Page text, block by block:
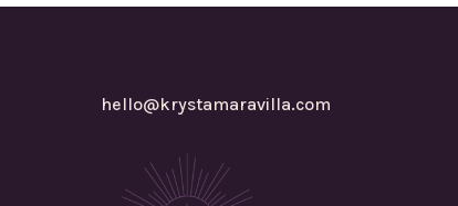
hello@krystamaravilla.com